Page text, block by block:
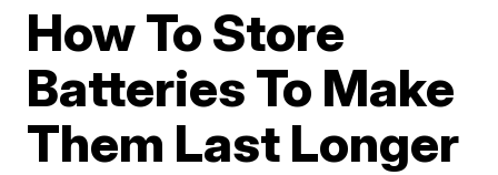
How To Store
Batteries To Make
Them Last Longer